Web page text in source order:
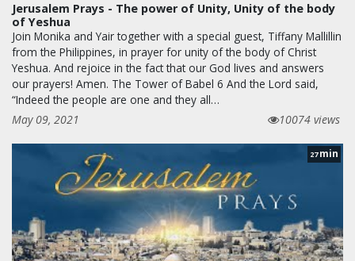
Jerusalem Prays - The power of Unity, Unity of the body
of Yeshua
Join Monika and Yair together with a special guest, Tiffany Mallillin
from the Philippines, in prayer for unity of the body of Christ
Yeshua. And rejoice in the fact that our God lives and answers
our prayers! Amen. The Tower of Babel 6 And the Lord said,
“Indeed the people are one and they all…
May 09, 2021
10074 views
27 min